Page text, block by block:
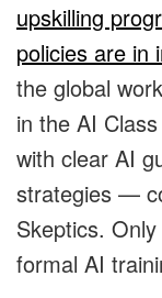
upskilling
policies are in
the global
in the AI
with clear AI
strategies —
Skeptics.
formal AI